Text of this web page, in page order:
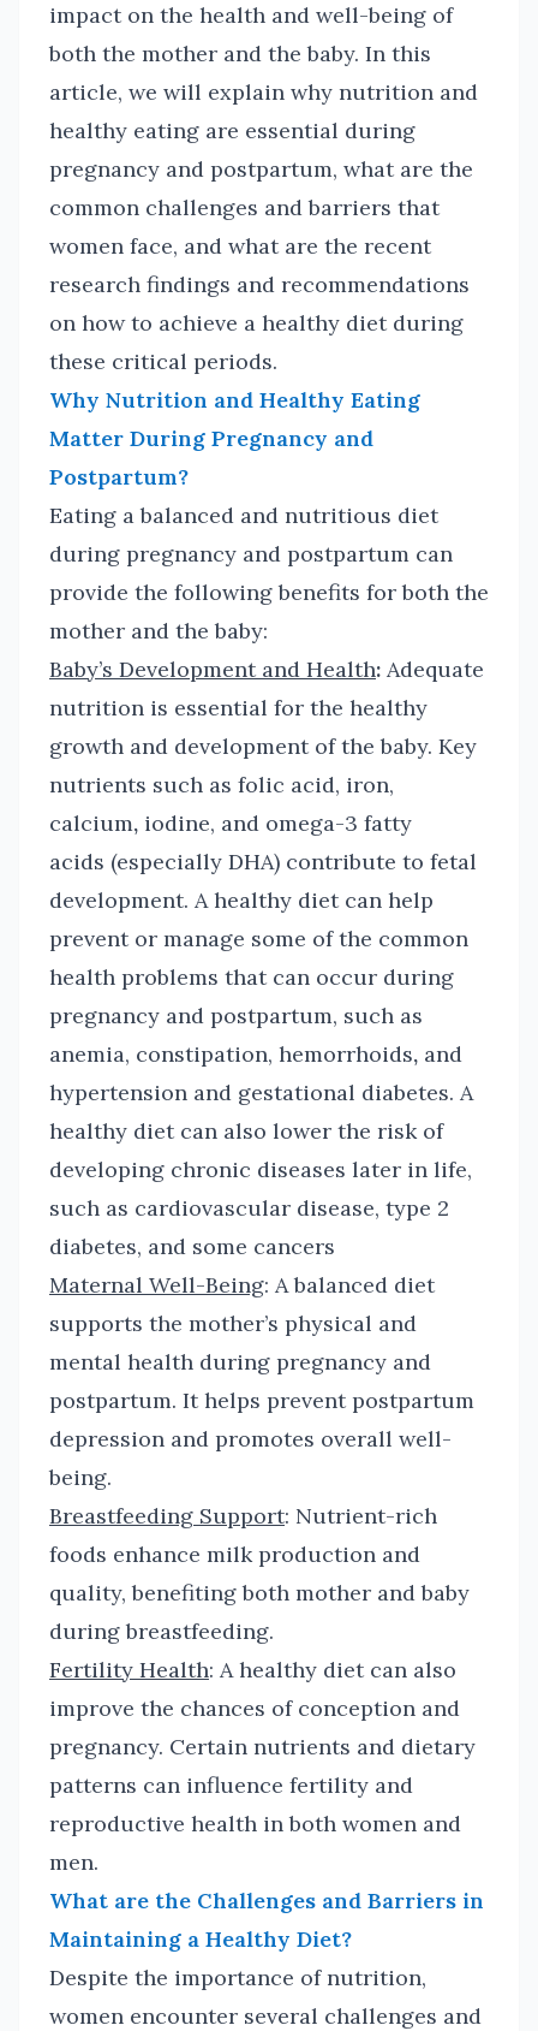
impact on the health and well-being of
both the mother and the baby. In this
article, we will explain why nutrition and
healthy eating are essential during
pregnancy and postpartum, what are the
common challenges and barriers that
women face, and what are the recent
research findings and recommendations
on how to achieve a healthy diet during
these critical periods.
Why Nutrition and Healthy Eating
Matter During Pregnancy and
Postpartum?
Eating a balanced and nutritious diet
during pregnancy and postpartum can
provide the following benefits for both the
mother and the baby:
Baby’s Development and Health: Adequate
nutrition is essential for the healthy
growth and development of the baby. Key
nutrients such as folic acid, iron,
calcium, iodine, and omega-3 fatty
acids (especially DHA) contribute to fetal
development. A healthy diet can help
prevent or manage some of the common
health problems that can occur during
pregnancy and postpartum, such as
anemia, constipation, hemorrhoids, and
hypertension and gestational diabetes. A
healthy diet can also lower the risk of
developing chronic diseases later in life,
such as cardiovascular disease, type 2
diabetes, and some cancers
Maternal Well-Being: A balanced diet
supports the mother’s physical and
mental health during pregnancy and
postpartum. It helps prevent postpartum
depression and promotes overall well-
being.
Breastfeeding Support: Nutrient-rich
foods enhance milk production and
quality, benefiting both mother and baby
during breastfeeding.
Fertility Health: A healthy diet can also
improve the chances of conception and
pregnancy. Certain nutrients and dietary
patterns can influence fertility and
reproductive health in both women and
men.
What are the Challenges and Barriers in
Maintaining a Healthy Diet?
Despite the importance of nutrition,
women encounter several challenges and